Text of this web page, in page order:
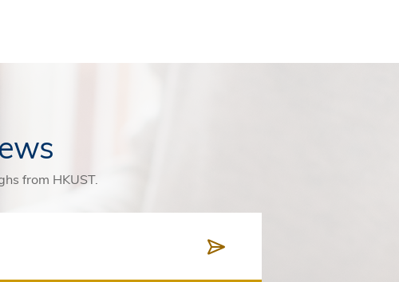
from HKUST.